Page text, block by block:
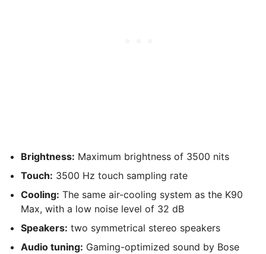
Brightness: Maximum brightness of 3500 nits
Touch: 3500 Hz touch sampling rate
Cooling: The same air-cooling system as the K90
Max, with a low noise level of 32 dB
Speakers: two symmetrical stereo speakers
Audio tuning: Gaming-optimized sound by Bose